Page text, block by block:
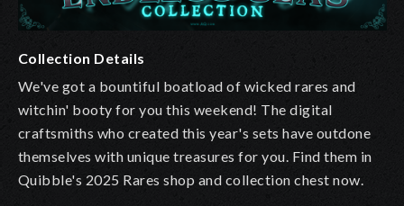
Collection Details
We've got a bountiful boatload of wicked rares and
witchin' booty for you this weekend! The digital
craftsmiths who created this year's sets have outdone
themselves with unique treasures for you. Find them in
Quibble's 2025 Rares shop and collection chest now.